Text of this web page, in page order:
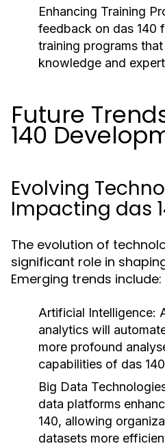
Enhancing Training
feedback on das 140
training programs
knowledge and
Future
140
Evolving
Impacting das
The evolution of
significant role in
Emerging trends include:
Artificial Intelligence:
analytics will
more profound
capabilities of das
Big Data
data platforms
140, allowing
datasets more